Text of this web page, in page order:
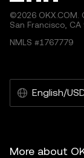
©2026 OKX.COM.
San Francisco, CA
NMLS #1767779
English/
More about